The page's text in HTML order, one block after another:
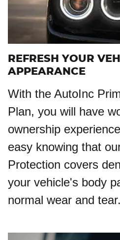
REFRESH YOUR
APPEARANCE
With the AutoInc
Plan, you will have
ownership
easy knowing that
Protection covers
your vehicle's body
normal wear and tear.